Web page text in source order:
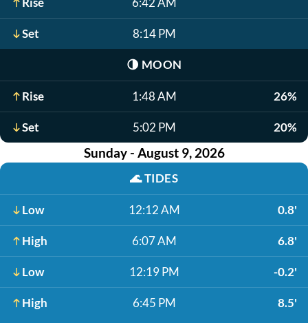
Set 8:14 PM
🌗 MOON
Rise 1:48 AM 26%
Set 5:02 PM 20%
Sunday - August 9, 2026
🌊TIDES
Low 12:12 AM 0.8'
High 6:07 AM 6.8'
Low 12:19 PM -0.2'
High 6:45 PM 8.5'